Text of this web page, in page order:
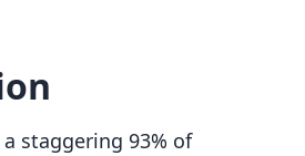
staggering 93% of